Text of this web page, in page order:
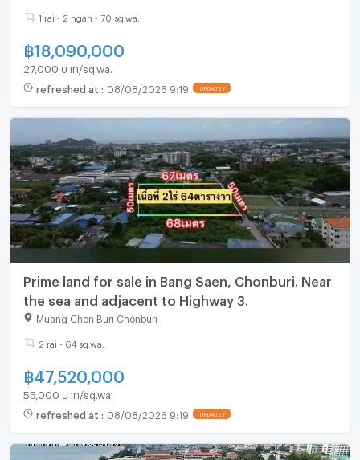
1 rai - 2 ngan - 70 sq.wa.
฿18,090,000
27,000 บาท/sq.wa.
refreshed at : 08/08/2026 9:19
Prime land for sale in Bang Saen, Chonburi. Near
the sea and adjacent to Highway 3.
Muang Chon Buri Chonburi
2 rai - 64 sq.wa.
฿ 47,520,000
55,000 บาท/sq.wa.
refreshed at : 08/08/2026 9:19